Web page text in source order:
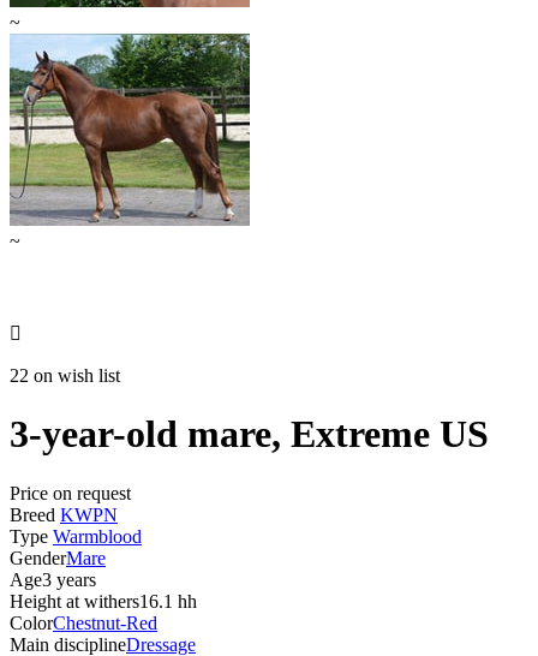
~
~

22 on wish list
3-year-old mare, Extreme US
Price on request
Breed KWPN
Type Warmblood
GenderMare
Age3 years
Height at withers16.1 hh
ColorChestnut-Red
Main disciplineDressage